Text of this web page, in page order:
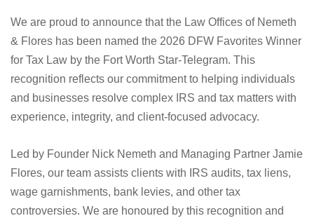
We are proud to announce that the Law Offices of Nemeth
& Flores has been named the 2026 DFW Favorites Winner
for Tax Law by the Fort Worth Star-Telegram. This
recognition reflects our commitment to helping individuals
and businesses resolve complex IRS and tax matters with
experience, integrity, and client-focused advocacy.
Led by Founder Nick Nemeth and Managing Partner Jamie
Flores, our team assists clients with IRS audits, tax liens,
wage garnishments, bank levies, and other tax
controversies. We are honoured by this recognition and